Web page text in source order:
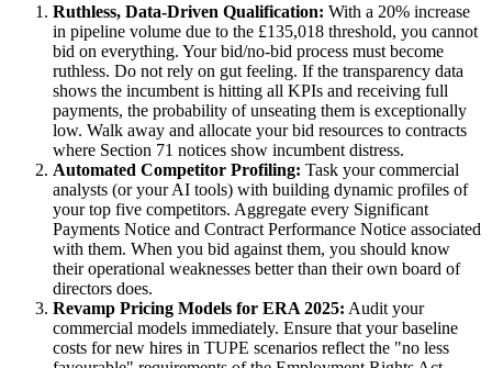
Ruthless, Data-Driven Qualification: With a 20% increase
in pipeline volume due to the £135,018 threshold, you cannot
bid on everything. Your bid/no-bid process must become
ruthless. Do not rely on gut feeling. If the transparency data
shows the incumbent is hitting all KPIs and receiving full
payments, the probability of unseating them is exceptionally
low. Walk away and allocate your bid resources to contracts
where Section 71 notices show incumbent distress.
Automated Competitor Profiling: Task your commercial
analysts (or your AI tools) with building dynamic profiles of
your top five competitors. Aggregate every Significant
Payments Notice and Contract Performance Notice associated
with them. When you bid against them, you should know
their operational weaknesses better than their own board of
directors does.
Revamp Pricing Models for ERA 2025: Audit your
commercial models immediately. Ensure that your baseline
costs for new hires in TUPE scenarios reflect the "no less